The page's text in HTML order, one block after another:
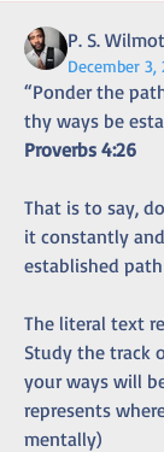
P. S. Wilmot
December 3,
“Ponder the
thy ways be
Proverbs 4:26
That is to say,
it constantly
established
The literal text
Study the track
your ways will
represents
mentally)